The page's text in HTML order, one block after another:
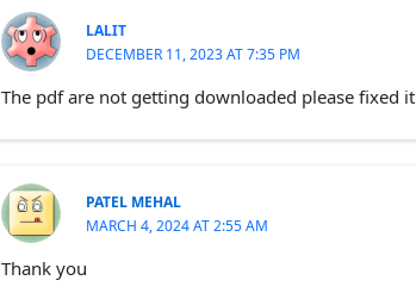
LALIT
DECEMBER 11, 2023 AT 7:35 PM
The pdf are not getting downloaded please fixed it
PATEL MEHAL
MARCH 4, 2024 AT 2:55 AM
Thank you